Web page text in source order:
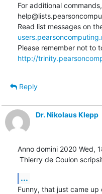
For additional
Read list messages on
http://
Reply
Dr. Nikolaus Klepp
Anno domini 2020 Wed,
Thierry de Coulon
...
Funny, that just came up